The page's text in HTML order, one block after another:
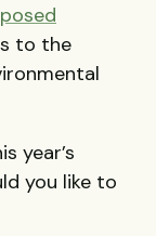
to the
year’s
you like to